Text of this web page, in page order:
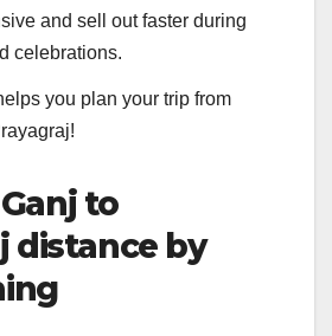
and sell out faster during
celebrations.
you plan your trip from
to
distance by